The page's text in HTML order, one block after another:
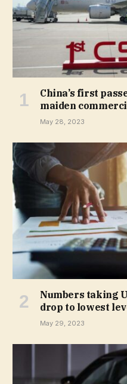
China’s first
maiden
May 28, 2023
Numbers taking
drop to lowest
May 29, 2023